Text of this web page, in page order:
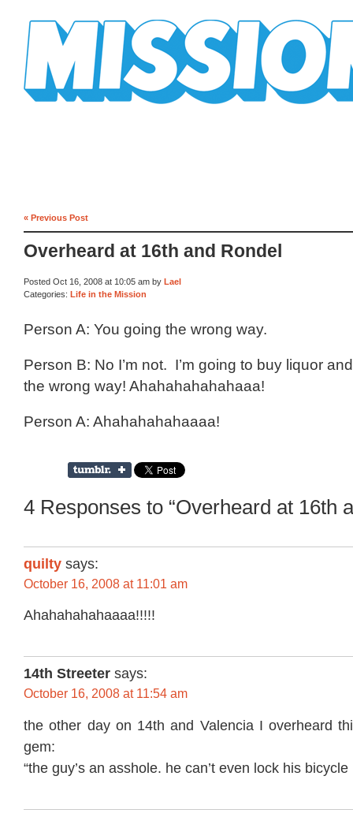
« Previous Post
Overheard at 16th and Rondel
Posted Oct 16, 2008 at 10:05 am by Lael
Categories: Life in the Mission
Person A: You going the wrong way.
Person B: No I’m not. I’m going to buy liquor
the wrong way! Ahahahahahahaaa!
Person A: Ahahahahahaaaa!
4 Responses to “Overheard at 16th
quilty says:
October 16, 2008 at 11:01 am
Ahahahahahaaaa!!!!!
14th Streeter says:
October 16, 2008 at 11:54 am
the other day on 14th and Valencia I overheard
gem:
“the guy’s an asshole. he can’t even lock his bicycle